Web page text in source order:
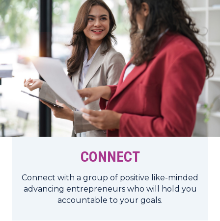
CONNECT
Connect with a group of positive like-minded
advancing entrepreneurs who will hold you
accountable to your goals.